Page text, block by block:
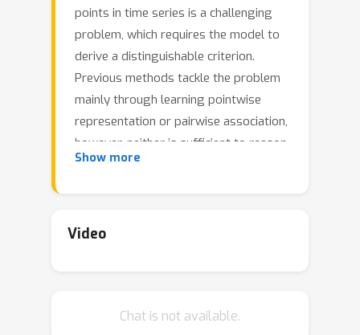
points in time series is a challenging
problem, which requires the model to
derive a distinguishable criterion.
Previous methods tackle the problem
mainly through learning pointwise
representation or pairwise association,
however, neither is sufficient to reason
about the intricate dynamics. Recently,
representation and pairwise
with the whole series. Our key
Show more
Video
Chat is not available.